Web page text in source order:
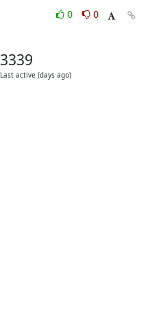
0
0
3339
Last active (days ago)